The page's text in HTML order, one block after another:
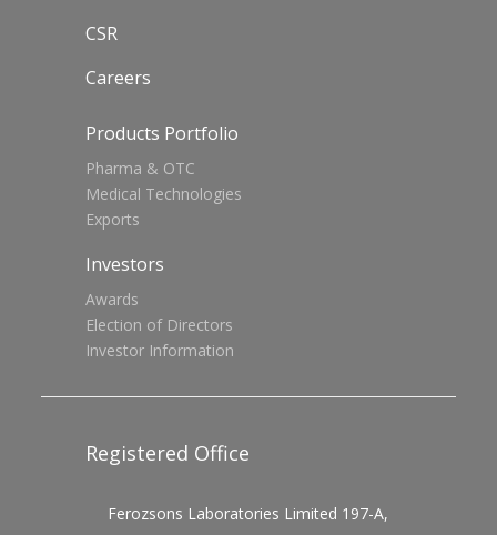
CSR
Careers
Products Portfolio
Pharma & OTC
Medical Technologies
Exports
Investors
Awards
Election of Directors
Investor Information
Registered Office
Ferozsons Laboratories Limited 197-A,